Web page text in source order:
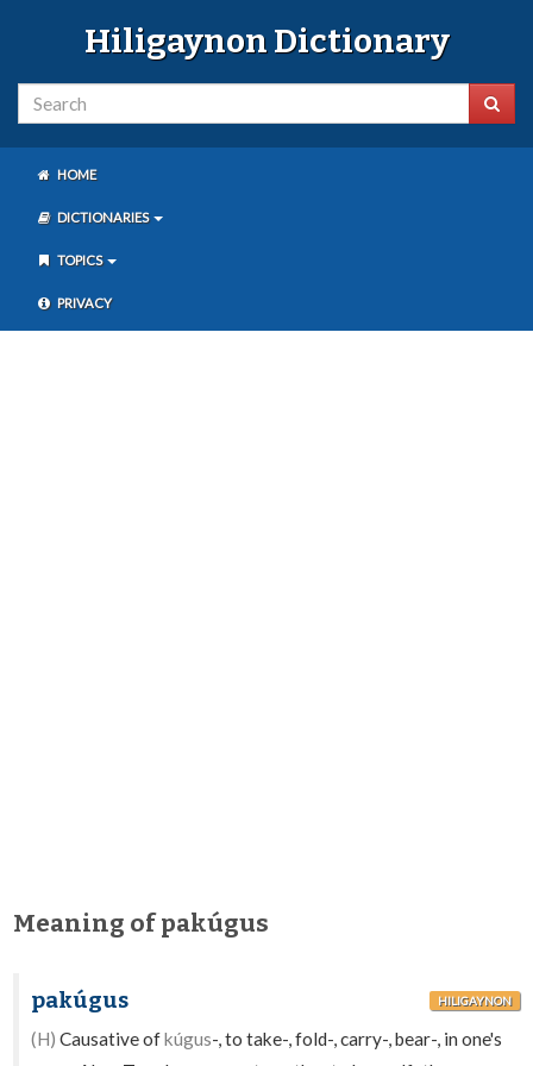
Hiligaynon Dictionary
HOME
DICTIONARIES
TOPICS
PRIVACY
Meaning of pakúgus
pakúgus HILIGAYNON
(H) Causative ofkúgus-, to take-, fold-, carry-, bear-, in one's